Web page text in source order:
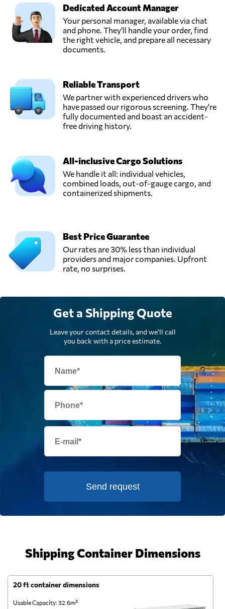
Ligentia,
Pudsey,
United Kingdom
Send Request
London,
United Kingdom
United Kingdom
Rapid Transport &
Logistics,
Send Request
Universe
Logistics,
London,
United Kingdom
Send Request
Dedicated Account Manager
Your personal manager, available via chat
and phone. They'll handle your order, find
the right vehicle, and prepare all necessary
documents.
Reliable Transport
We partner with experienced drivers who
have passed our rigorous screening. They're
fully documented and boast an accident-
free driving history.
All-inclusive Cargo Solutions
We handle it all: individual vehicles,
combined loads, out-of-gauge cargo, and
containerized shipments.
Best Price Guarantee
Our rates are 30% less than individual
providers and major companies. Upfront
rate, no surprises.
Get a Shipping Quote
Leave your contact details, and we'll call
you back with a price estimate.
Send request
Shipping Container Dimensions
20 ft container dimensions
Usable Capacity: 32.6m³